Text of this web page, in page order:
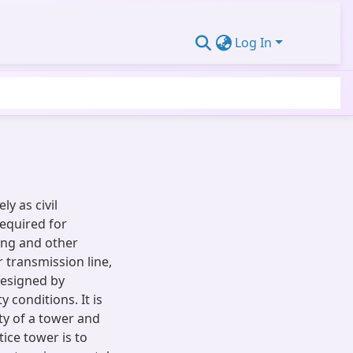
Log In
as civil
for
and other
transmission line,
by
conditions. It is
of a tower and
tower is to